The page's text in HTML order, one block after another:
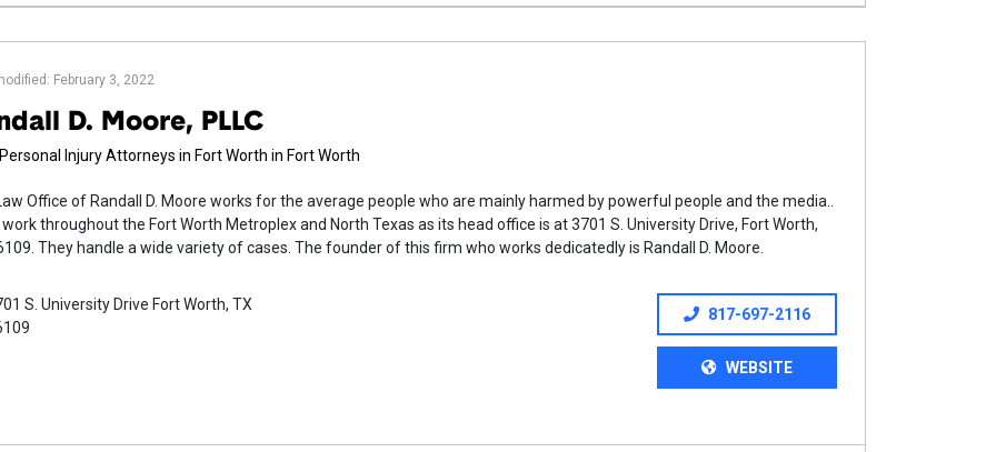
February 3, 2022
D. Moore, PLLC
Injury Attorneys in Fort Worth in Fort Worth
Office of Randall D. Moore works for the average people who are mainly harmed by powerful people and the media..
throughout the Fort Worth Metroplex and North Texas as its head office is at 3701 S. University Drive, Fort Worth,
They handle a wide variety of cases. The founder of this firm who works dedicatedly is Randall D. Moore.
S. University Drive Fort Worth, TX
817-697-2116
WEBSITE